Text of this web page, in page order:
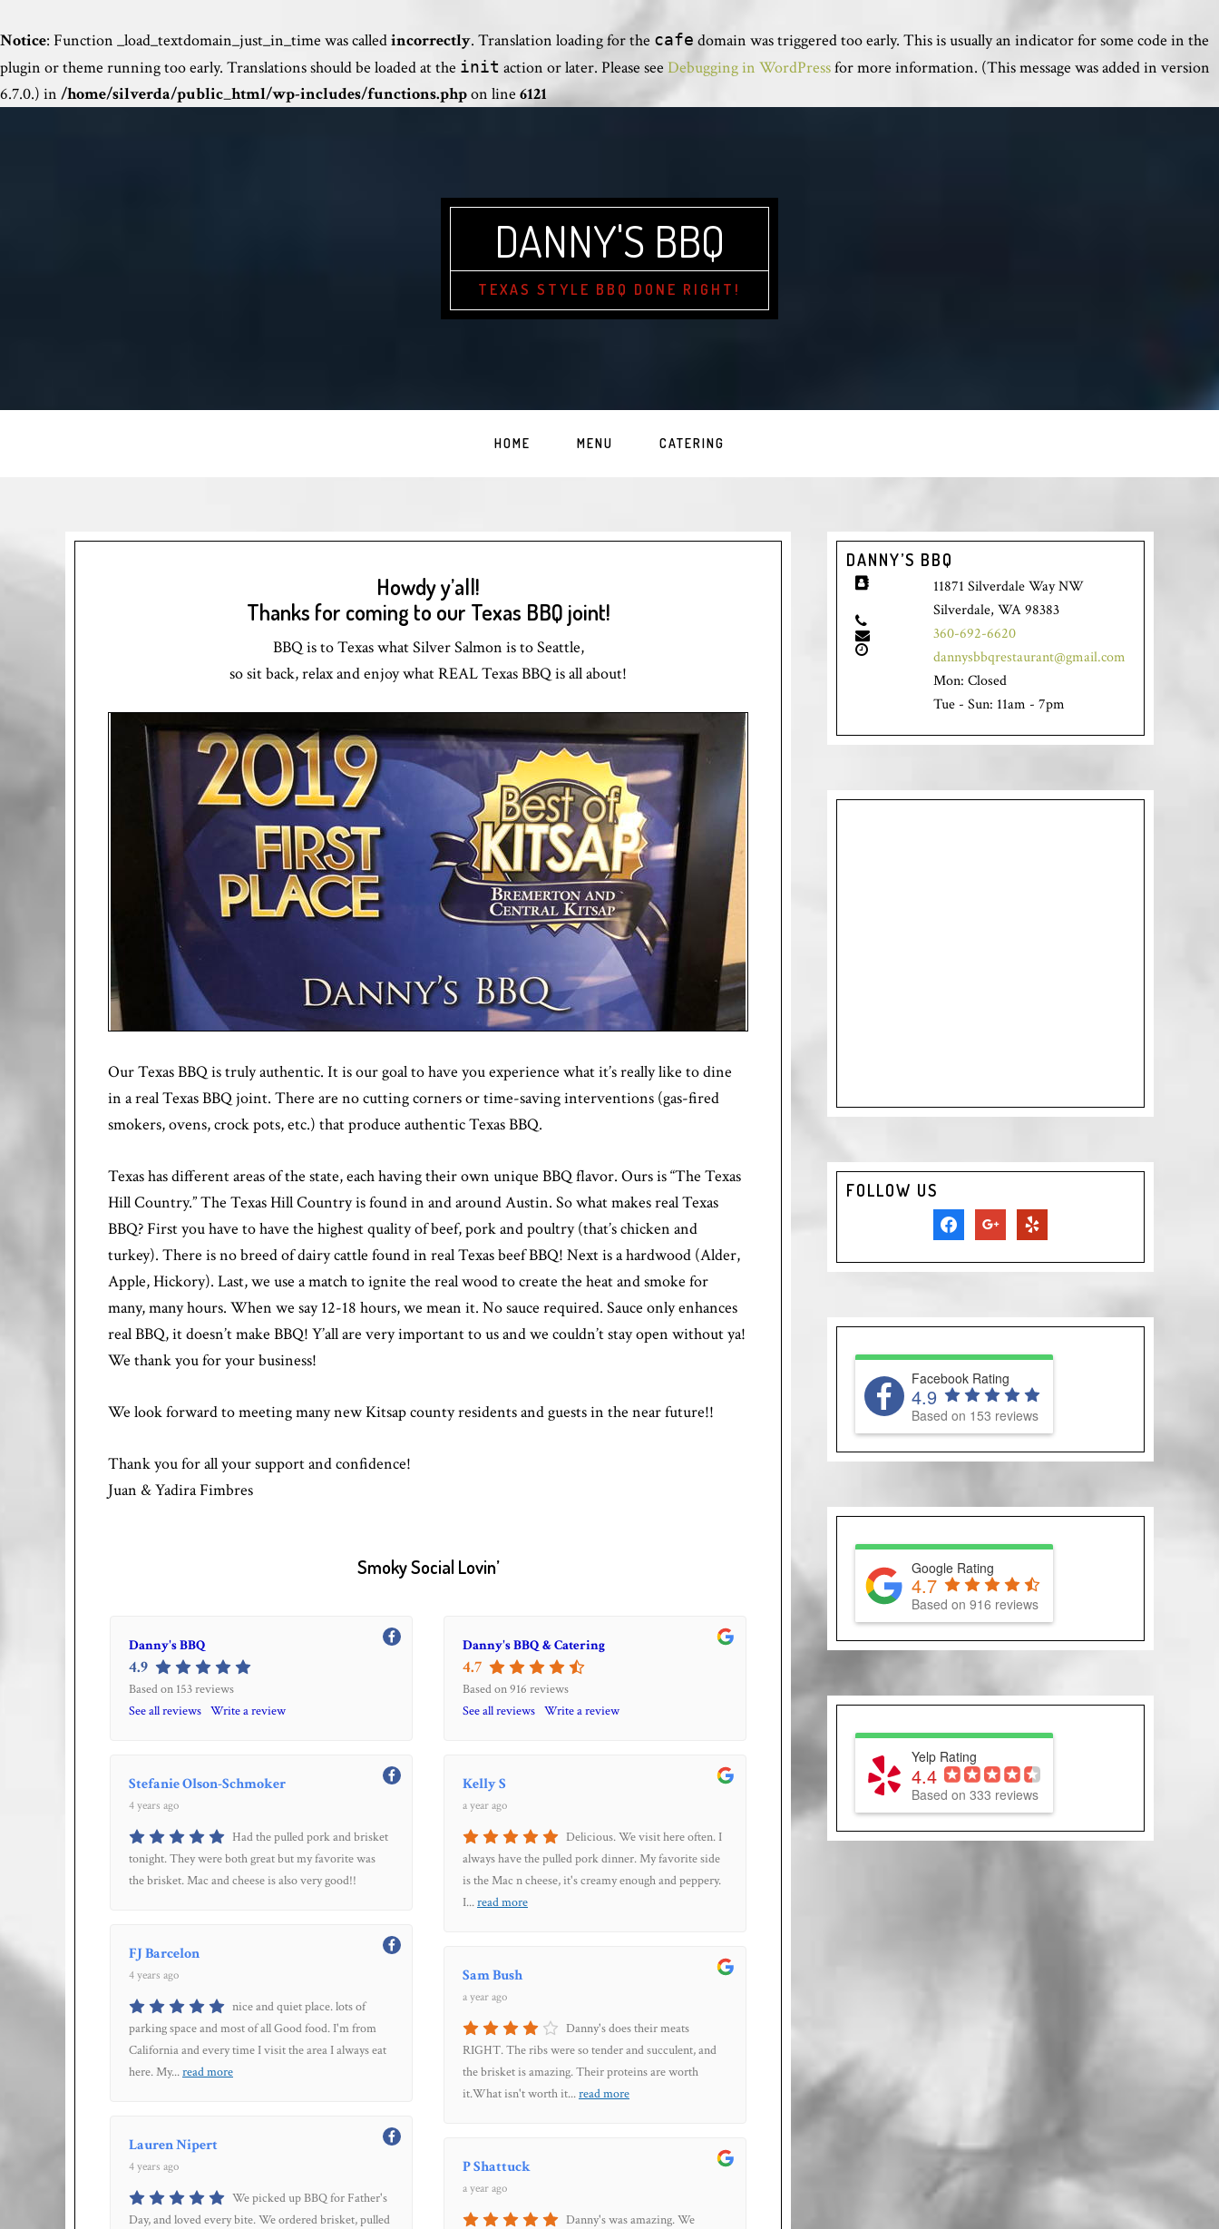
Notice: Function _load_textdomain_just_in_time was calledincorrectly. Translation loading for the cafe domain was triggered too early. This is usually an indicator for some code in the
plugin or theme running too early. Translations should be loaded at the init action or later. Please see Debugging in WordPressfor more information. (This message was added in version
6.7.0.) in /home/silverda/public_html/wp-includes/functions.phpon line 6121
DANNY'S BBQ
TEXAS STYLE BBQ DONE RIGHT!
HOME MENU CATERING
Howdy y’all!
Thanks for coming to our Texas BBQ joint!
BBQ is to Texas what Silver Salmon is to Seattle,
so sit back, relax and enjoy what REAL Texas BBQ is all about!
Our Texas BBQ is truly authentic. It is our goal to have you experience what it’s really like to dine
in a real Texas BBQ joint. There are no cutting corners or time-saving interventions (gas-fired
smokers, ovens, crock pots, etc.) that produce authentic Texas BBQ.
Texas has different areas of the state, each having their own unique BBQ flavor. Ours is “The Texas
Hill Country.” The Texas Hill Country is found in and around Austin. So what makes real Texas
BBQ? First you have to have the highest quality of beef, pork and poultry (that’s chicken and
turkey). There is no breed of dairy cattle found in real Texas beef BBQ! Next is a hardwood (Alder,
Apple, Hickory). Last, we use a match to ignite the real wood to create the heat and smoke for
many, many hours. When we say 12-18 hours, we mean it. No sauce required. Sauce only enhances
real BBQ, it doesn’t make BBQ! Y’all are very important to us and we couldn’t stay open without ya!
We thank you for your business!
We look forward to meeting many new Kitsap county residents and guests in the near future!!
Thank you for all your support and confidence!
Juan & Yadira Fimbres
Smoky Social Lovin’
Danny's BBQ
4.9
Based on 153 reviews
See all reviews Write a review
Stefanie Olson-Schmoker
4 years ago
Had the pulled pork and brisket
tonight. They were both great but my favorite was
the brisket. Mac and cheese is also very good!!
FJ Barcelon
4 years ago
nice and quiet place. lots of
parking space and most of all Good food. I'm from
California and every time I visit the area I always eat
here. My...read more
Lauren Nipert
4 years ago
We picked up BBQ for Father's
Day, and loved every bite. We ordered brisket, pulled
Danny's BBQ & Catering
4.7
Based on 916 reviews
See all reviews Write a review
Kelly S
a year ago
Delicious. We visit here often. I
always have the pulled pork dinner. My favorite side
is the Mac n cheese, it's creamy enough and peppery.
I...read more
Sam Bush
a year ago
Danny's does their meats
RIGHT. The ribs were so tender and succulent, and
the brisket is amazing. Their proteins are worth
it.What isn't worth it...read more
P Shattuck
a year ago
Danny's was amazing. We
DANNY’S BBQ
11871 Silverdale Way NW
Silverdale, WA 98383
360-692-6620
dannysbbqrestaurant@gmail.com
Mon: Closed
Tue - Sun: 11am - 7pm
FOLLOW US
facebookgoogle yelp
Facebook Rating
4.9
Based on 153 reviews
Google Rating
4.7
Based on 916 reviews
Yelp Rating
4.4
Based on 333 reviews